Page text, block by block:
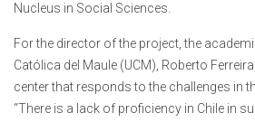
Nucleus in Social Sciences.
For the director of the project, the
Católica del Maule (UCM), Roberto
center that responds to the challenges in
“There is a lack of proficiency in Chile in